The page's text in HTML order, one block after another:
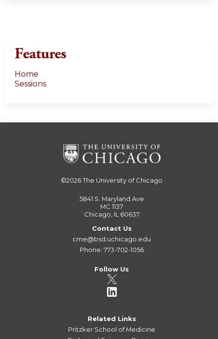
Features
Home
Sessions
©2026The University of Chicago
5841 S. Maryland Ave
MC 1137
Chicago, IL 60637
Contact Us
cme@bsd.uchicago.edu
Phone: 773-702-1056
Follow Us
Related Links
Pritzker School of Medicine